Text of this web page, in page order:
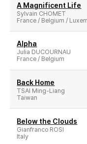
A Magnificent Life
Sylvain CHOMET
France / Belgium /
Alpha
Julia DUCOURNAU
France / Belgium
Back Home
TSAI Ming-Liang
Taiwan
Below the Clouds
Gianfranco ROSI
Italy